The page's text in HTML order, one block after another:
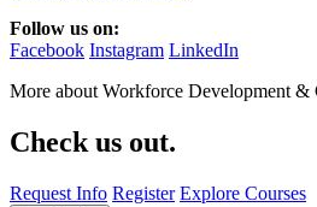
Follow us on:
Facebook Instagram LinkedIn
More about Workforce Development &
Check us out.
Request Info Register Explore Courses